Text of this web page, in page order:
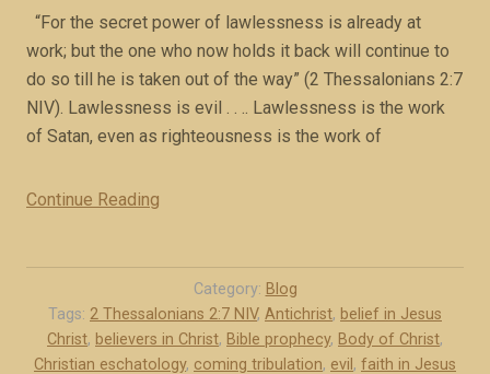
“For the secret power of lawlessness is already at
work; but the one who now holds it back will continue to
do so till he is taken out of the way” (2 Thessalonians 2:7
NIV). Lawlessness is evil . . .. Lawlessness is the work
of Satan, even as righteousness is the work of
Continue Reading
m
y
s
Category: Blog
Tags: 2 Thessalonians 2:7 NIV, Antichrist, belief in Jesus
Christ, believers in Christ, Bible prophecy, Body of Christ,
Christian eschatology, coming tribulation, evil , faith in Jesus